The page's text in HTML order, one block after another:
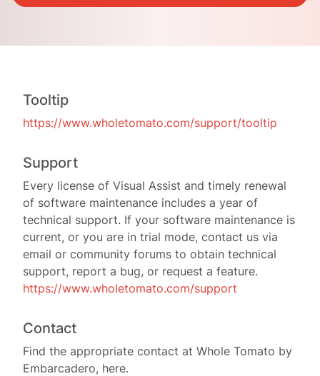
Tooltip
https://www.wholetomato.com/support/tooltip
Support
Every license of Visual Assist and timely renewal
of software maintenance includes a year of
technical support. If your software maintenance is
current, or you are in trial mode, contact us via
email or community forums to obtain technical
support, report a bug, or request a feature.
https://www.wholetomato.com/support
Contact
Find the appropriate contact at Whole Tomato by
Embarcadero, here.